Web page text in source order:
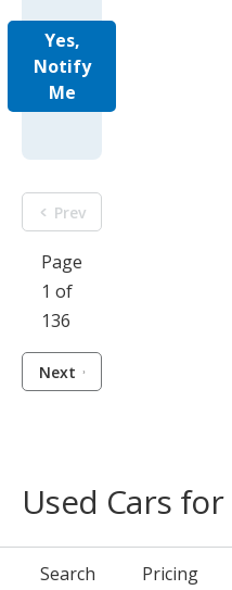
Yes,
Notify
Me
Prev
Page
1 of
136
Next
Used Cars
Search Pricing